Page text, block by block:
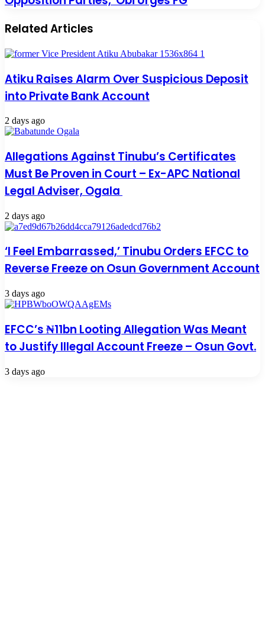
Related Articles
Atiku Raises Alarm Over Suspicious Deposit
into Private Bank Account
2 days ago
Allegations Against Tinubu’s Certificates
Must Be Proven in Court – Ex-APC National
Legal Adviser, Ogala
2 days ago
‘I Feel Embarrassed,’ Tinubu Orders EFCC to
Reverse Freeze on Osun Government Account
3 days ago
EFCC’s ₦11bn Looting Allegation Was Meant
to Justify Illegal Account Freeze – Osun Govt.
3 days ago